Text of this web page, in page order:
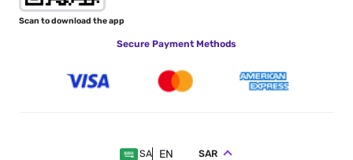
Scan to download the app
Secure Payment Methods
SA EN SAR